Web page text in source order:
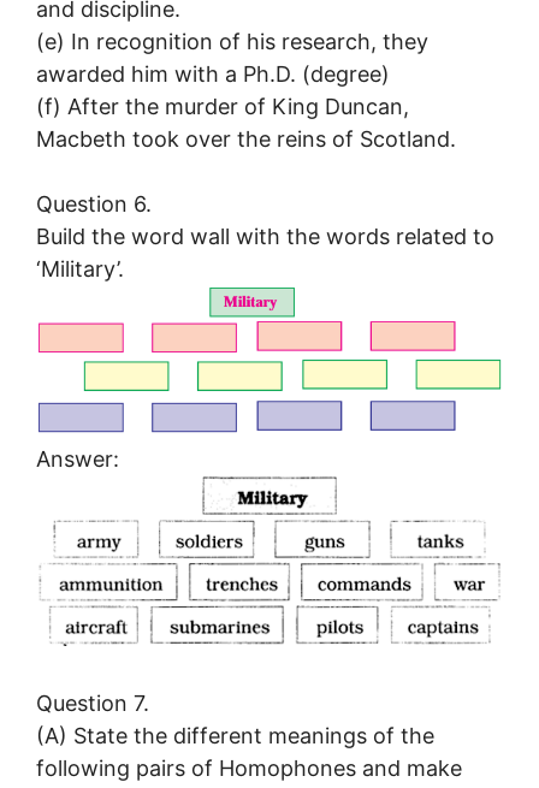
and discipline.
(e) In recognition of his research, they
awarded him with a Ph.D. (degree)
(f) After the murder of King Duncan,
Macbeth took over the reins of Scotland.
Question 6.
Build the word wall with the words related to
‘Military’.
Answer:
Question 7.
(A) State the different meanings of the
following pairs of Homophones and make